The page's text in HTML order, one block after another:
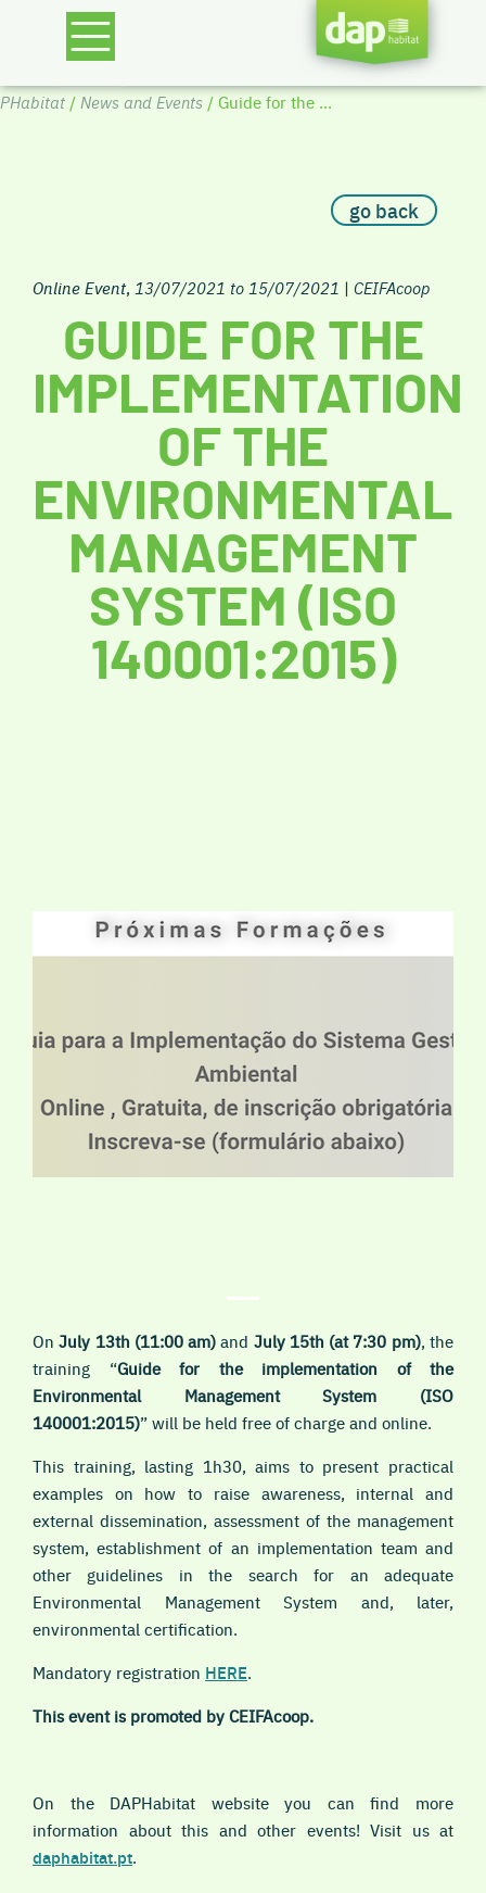
/ News and Events / Guide for the ...
go back
Online Event, 13/07/2021 to 15/07/2021 | CEIFAcoop
GUIDE FOR THE
IMPLEMENTATION
OF THE
ENVIRONMENTAL
MANAGEMENT
SYSTEM (ISO
140001:2015)
On July 13th (11:00 am)and July 15th (at 7:30 pm), the
training “Guide for the implementation of the
Environmental Management System (ISO
140001:2015)” will be held free of charge and online.
This training, lasting 1h30, aims to present practical
examples on how to raise awareness, internal and
external dissemination, assessment of the management
system, establishment of an implementation team and
other guidelines in the search for an adequate
Environmental Management System and, later,
environmental certification.
Mandatory registration HERE.
This event is promoted by CEIFAcoop.
On the DAPHabitat website you can find more
information about this and other events! Visit us at
daphabitat.pt.